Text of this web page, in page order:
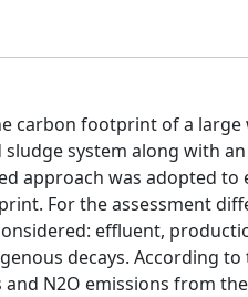
carbon footprint of a
system along with
approach was adopted
For the assessment
effluent,
decays. According
N2O emissions from